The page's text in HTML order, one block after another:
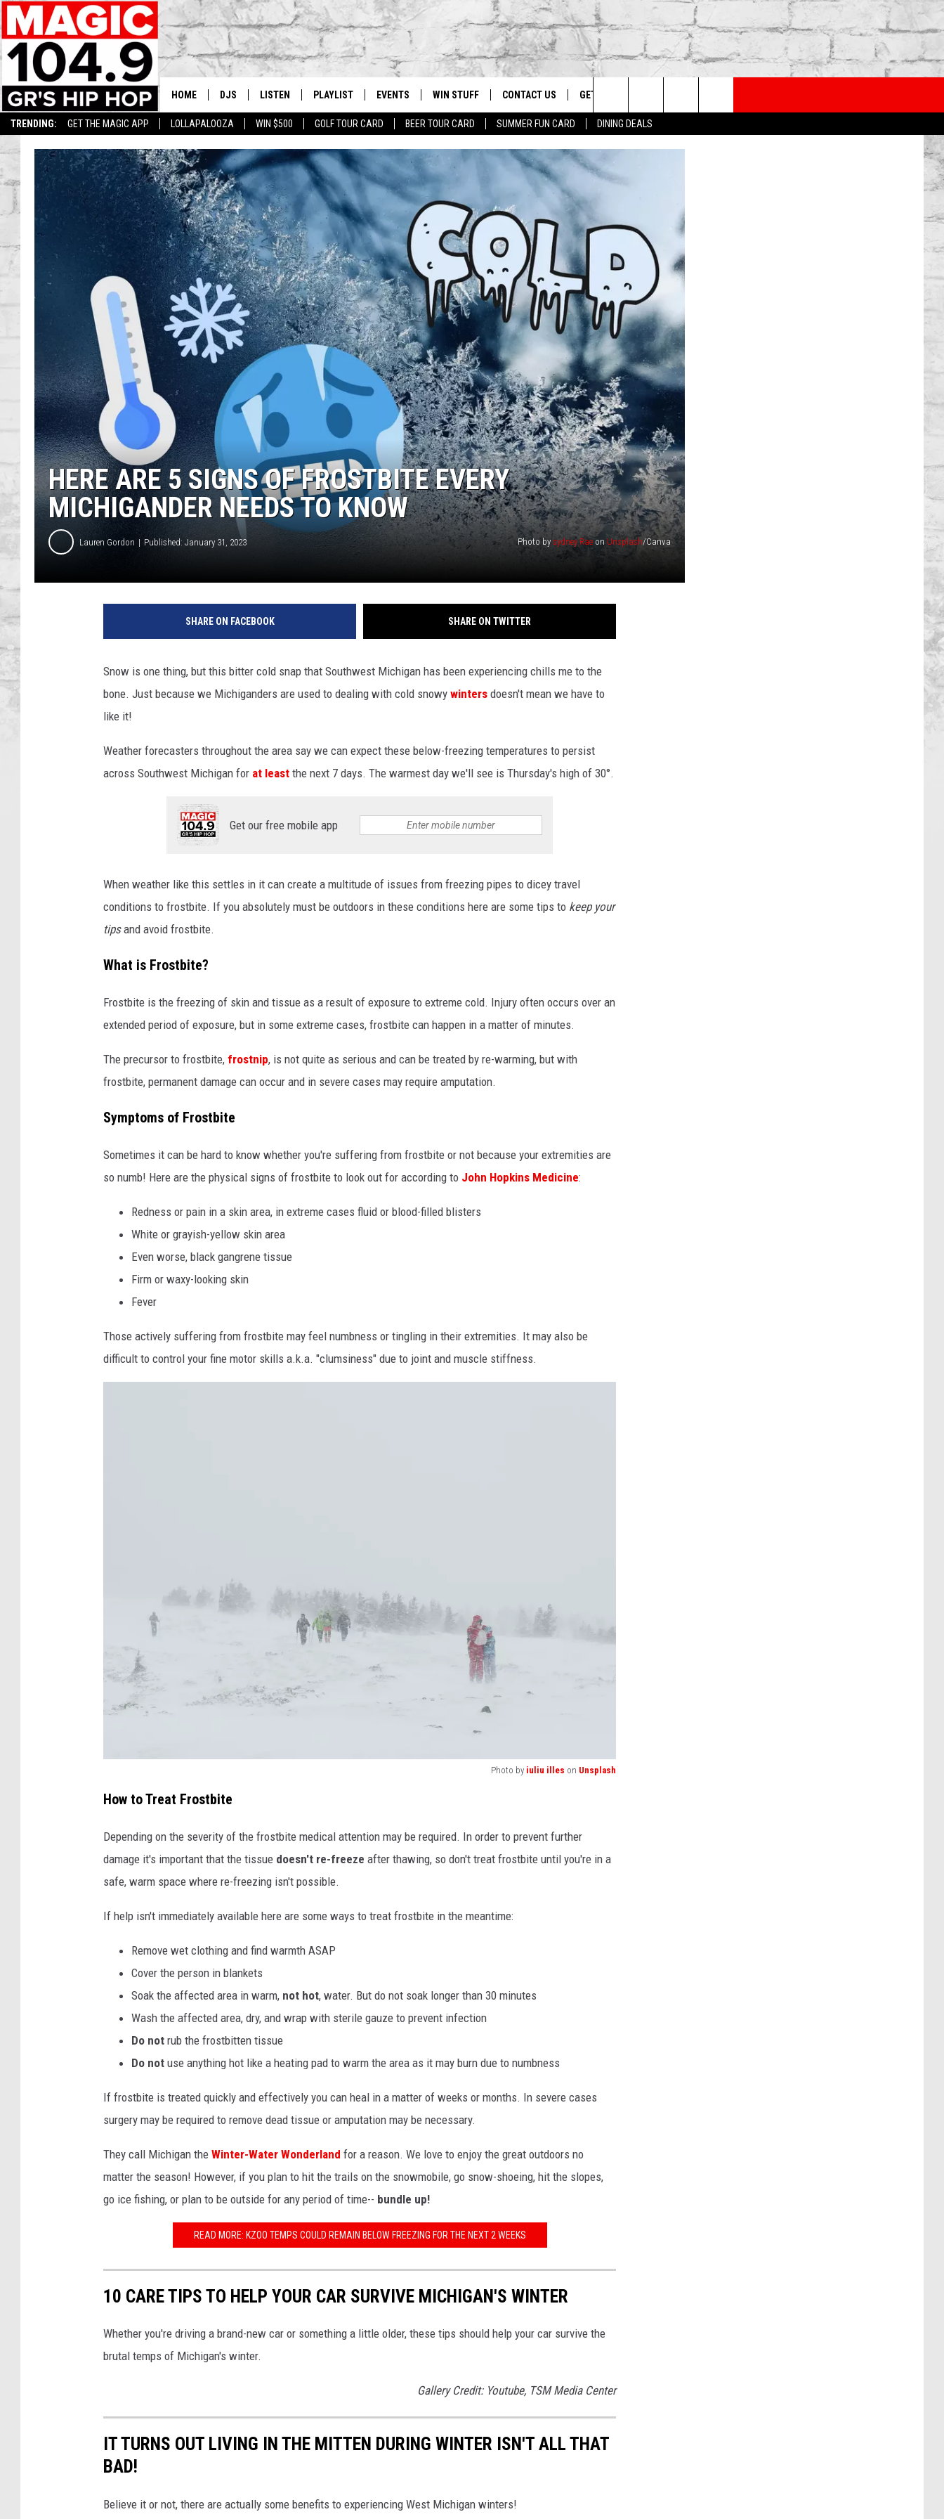
TRENDING: GET THE MAGIC APP LOLLAPALOOZA WIN $500 GOLF TOUR CARD BEER TOUR CARD SUMMER FUN CARD DINING DEALS
HOME DJS
DEDE IN THE MORNING
DAILY GRIND WITH JOEY ECH
HIP HOP HEAD HOME
XXL HIGHER LEVEL RADIO WITH
DJ DIGITAL
XXL HIGHER LEVEL WEEKENDS
SHOWS
LISTEN
LISTEN LIVE
GET THE MAGIC APP
ON DEMAND
PLAYLIST EVENTS
CALENDAR
WIN STUFF
JOIN NOW
CONTACT US
HELP & CONTACT INFO
ADVERTISE
JOB OPENINGS
SEND FEEDBACK
EEO PUBLIC FILE REPORT
GET OUR APP
Search
The
Site
HERE ARE 5 SIGNS OF FROSTBITE EVERY
MICHIGANDER NEEDS TO KNOW
Lauren Gordon Published: January 31, 2023 Photo by sydney Rae on Unsplash/Canva
SHARE ON FACEBOOK SHARE ON TWITTER
Snow is one thing, but this bitter cold snap that Southwest Michigan has been experiencing chills me to the
bone. Just because we Michiganders are used to dealing with cold snowy winters doesn't mean we have to
like it!
Weather forecasters throughout the area say we can expect these below-freezing temperatures to persist
across Southwest Michigan for at least the next 7 days. The warmest day we'll see is Thursday's high of 30°.
Get our free mobile app
When weather like this settles in it can create a multitude of issues from freezing pipes to dicey travel
conditions to frostbite. If you absolutely must be outdoors in these conditions here are some tips to keep your
tipsand avoid frostbite.
What is Frostbite?
Frostbite is the freezing of skin and tissue as a result of exposure to extreme cold. Injury often occurs over an
extended period of exposure, but in some extreme cases, frostbite can happen in a matter of minutes.
The precursor to frostbite, frostnip, is not quite as serious and can be treated by re-warming, but with
frostbite, permanent damage can occur and in severe cases may require amputation.
Symptoms of Frostbite
Sometimes it can be hard to know whether you're suffering from frostbite or not because your extremities are
so numb! Here are the physical signs of frostbite to look out for according to John Hopkins Medicine:
Redness or pain in a skin area, in extreme cases fluid or blood-filled blisters
White or grayish-yellow skin area
Even worse, black gangrene tissue
Firm or waxy-looking skin
Fever
Those actively suffering from frostbite may feel numbness or tingling in their extremities. It may also be
difficult to control your fine motor skills a.k.a. "clumsiness" due to joint and muscle stiffness.
Photo by iuliu illes on Unsplash
h
o
y
l
e
How to Treat Frostbite
Depending on the severity of the frostbite medical attention may be required. In order to prevent further
damage it's important that the tissue doesn't re-freeze after thawing, so don't treat frostbite until you're in a
safe, warm space where re-freezing isn't possible.
If help isn't immediately available here are some ways to treat frostbite in the meantime:
Remove wet clothing and find warmth ASAP
Cover the person in blankets
Soak the affected area in warm, not hot, water. But do not soak longer than 30 minutes
Wash the affected area, dry, and wrap with sterile gauze to prevent infection
Do not rub the frostbitten tissue
Do not use anything hot like a heating pad to warm the area as it may burn due to numbness
If frostbite is treated quickly and effectively you can heal in a matter of weeks or months. In severe cases
surgery may be required to remove dead tissue or amputation may be necessary.
They call Michigan the Winter-Water Wonderland for a reason. We love to enjoy the great outdoors no
matter the season! However, if you plan to hit the trails on the snowmobile, go snow-shoeing, hit the slopes,
go ice fishing, or plan to be outside for any period of time-- bundle up!
READ MORE: KZOO TEMPS COULD REMAIN BELOW FREEZING FOR THE NEXT 2 WEEKS
10 CARE TIPS TO HELP YOUR CAR SURVIVE MICHIGAN'S WINTER
Whether you're driving a brand-new car or something a little older, these tips should help your car survive the
brutal temps of Michigan's winter.
Gallery Credit: Youtube, TSM Media Center
IT TURNS OUT LIVING IN THE MITTEN DURING WINTER ISN'T ALL THAT
BAD!
Believe it or not, there are actually some benefits to experiencing West Michigan winters!